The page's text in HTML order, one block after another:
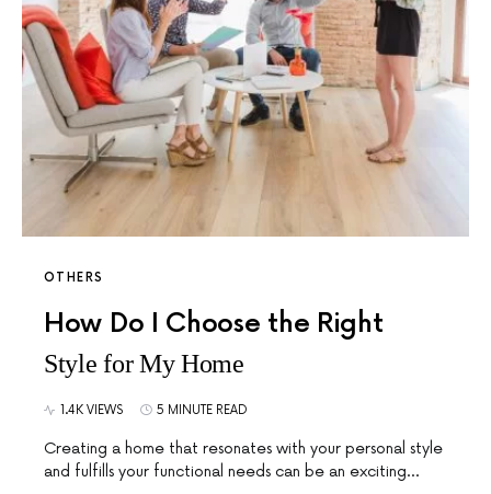
OTHERS
How Do I Choose the Right
Style for My Home
1.4K VIEWS 5 MINUTE READ
Creating a home that resonates with your personal style
and fulfills your functional needs can be an exciting…